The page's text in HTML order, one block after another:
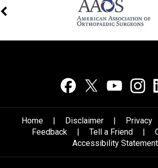
Home | Disclaimer | Privacy
Feedback
| Tell a Friend |
Accessibility Statement